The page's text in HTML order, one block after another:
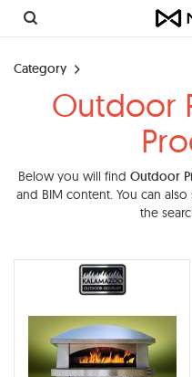
Category
Outdoor
Below you will find Outdoor
and BIM content. You can
the